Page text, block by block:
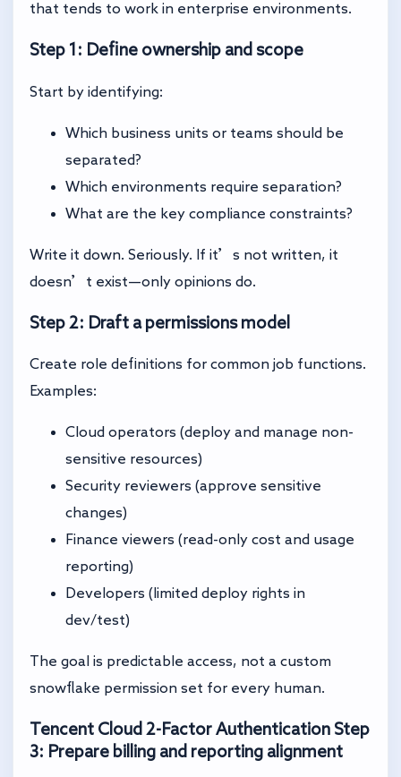
that tends to work in enterprise environments.
Step 1: Define ownership and scope
Start by identifying:
Which business units or teams should be
separated?
Which environments require separation?
What are the key compliance constraints?
Write it down. Seriously. If it’s not written, it
doesn’t exist—only opinions do.
Step 2: Draft a permissions model
Create role definitions for common job functions.
Examples:
Cloud operators (deploy and manage non-
sensitive resources)
Security reviewers (approve sensitive
changes)
Finance viewers (read-only cost and usage
reporting)
Developers (limited deploy rights in
dev/test)
The goal is predictable access, not a custom
snowflake permission set for every human.
Tencent Cloud 2-Factor Authentication Step
3: Prepare billing and reporting alignment